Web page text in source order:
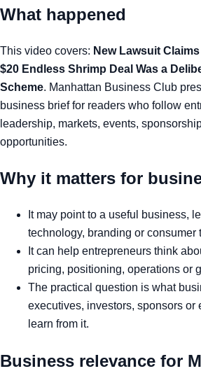
What happened
This video covers: New Lawsuit
$20 Endless Shrimp Deal Was a
Scheme. Manhattan Business Club
business brief for readers who follow
leadership, markets, events,
opportunities.
Why it matters for
It may point to a useful business,
technology, branding or consumer
It can help entrepreneurs think
pricing, positioning, operations or
The practical question is what
executives, investors, sponsors or
learn from it.
Business relevance for